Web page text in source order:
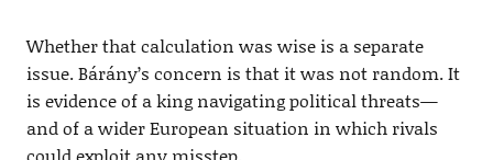
Whether that calculation was wise is a separate
issue. Bárány’s concern is that it was not random. It
is evidence of a king navigating political threats—
and of a wider European situation in which rivals